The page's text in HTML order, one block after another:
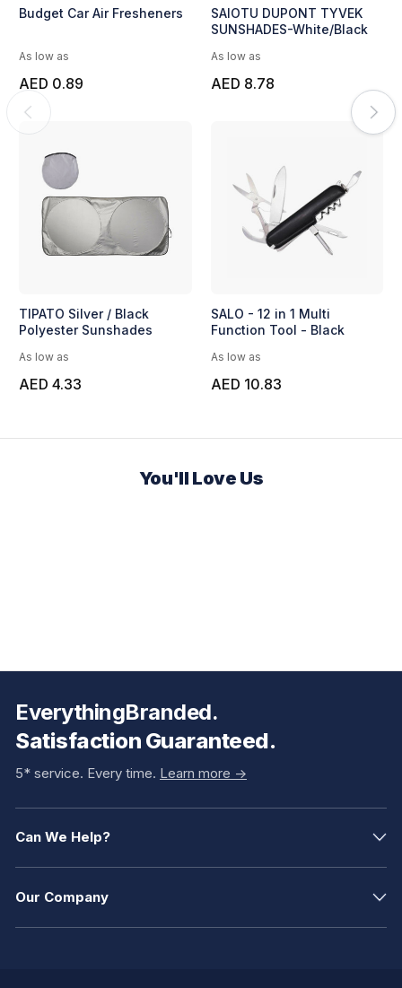
Budget Car Air Fresheners
As low as
AED 0.89
TIPATO Silver / Black
Polyester Sunshades
As low as
AED 4.33
SAIOTU DUPONT TYVEK
SUNSHADES-White/Black
As low as
AED 8.78
SALO - 12 in 1 Multi
Function Tool - Black
As low as
AED 10.83
You'll Love Us
EverythingBranded.
Satisfaction Guaranteed.
5* service. Every time. Learn more ->
Can We Help?
Our Company